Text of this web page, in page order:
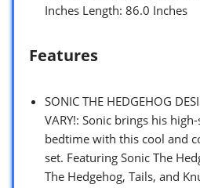
Inches Length: 86.0 Inches
Features
SONIC THE HEDGEHOG
VARY!: Sonic brings his
bedtime with this cool and
set. Featuring Sonic The
The Hedgehog, Tails, and